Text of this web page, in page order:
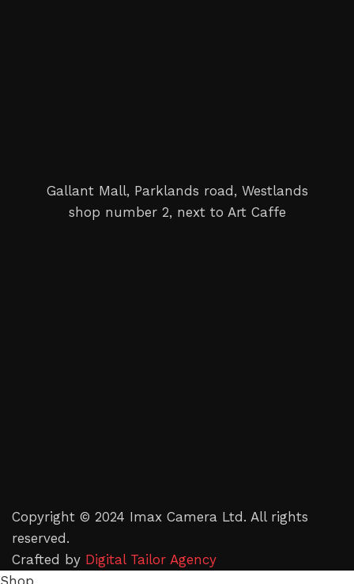
Gallant Mall, Parklands road, Westlands
shop number 2, next to Art Caffe
Copyright © 2024 Imax Camera Ltd. All rights
reserved.
Crafted by Digital Tailor Agency
Shop